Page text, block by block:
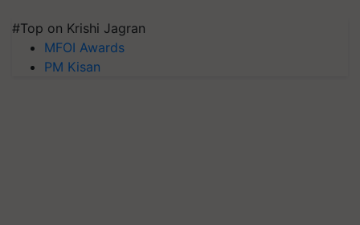
#Top on Krishi Jagran
MFOI Awards
PM Kisan